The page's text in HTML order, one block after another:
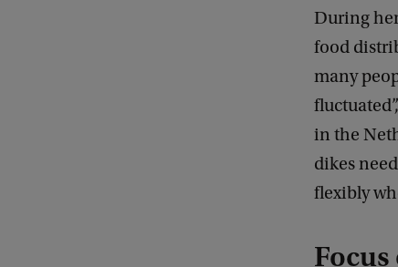
During
food
many
in the
dikes
flexibly